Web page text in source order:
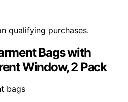
qualifying purchases.
Bags with
Window, 2 Pack